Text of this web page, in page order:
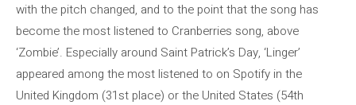
with the pitch changed, and to the point that the song has
become the most listened to Cranberries song, above
‘Zombie’. Especially around Saint Patrick’s Day, ‘Linger’
appeared among the most listened to on Spotify in the
United Kingdom (31st place) or the United States (54th